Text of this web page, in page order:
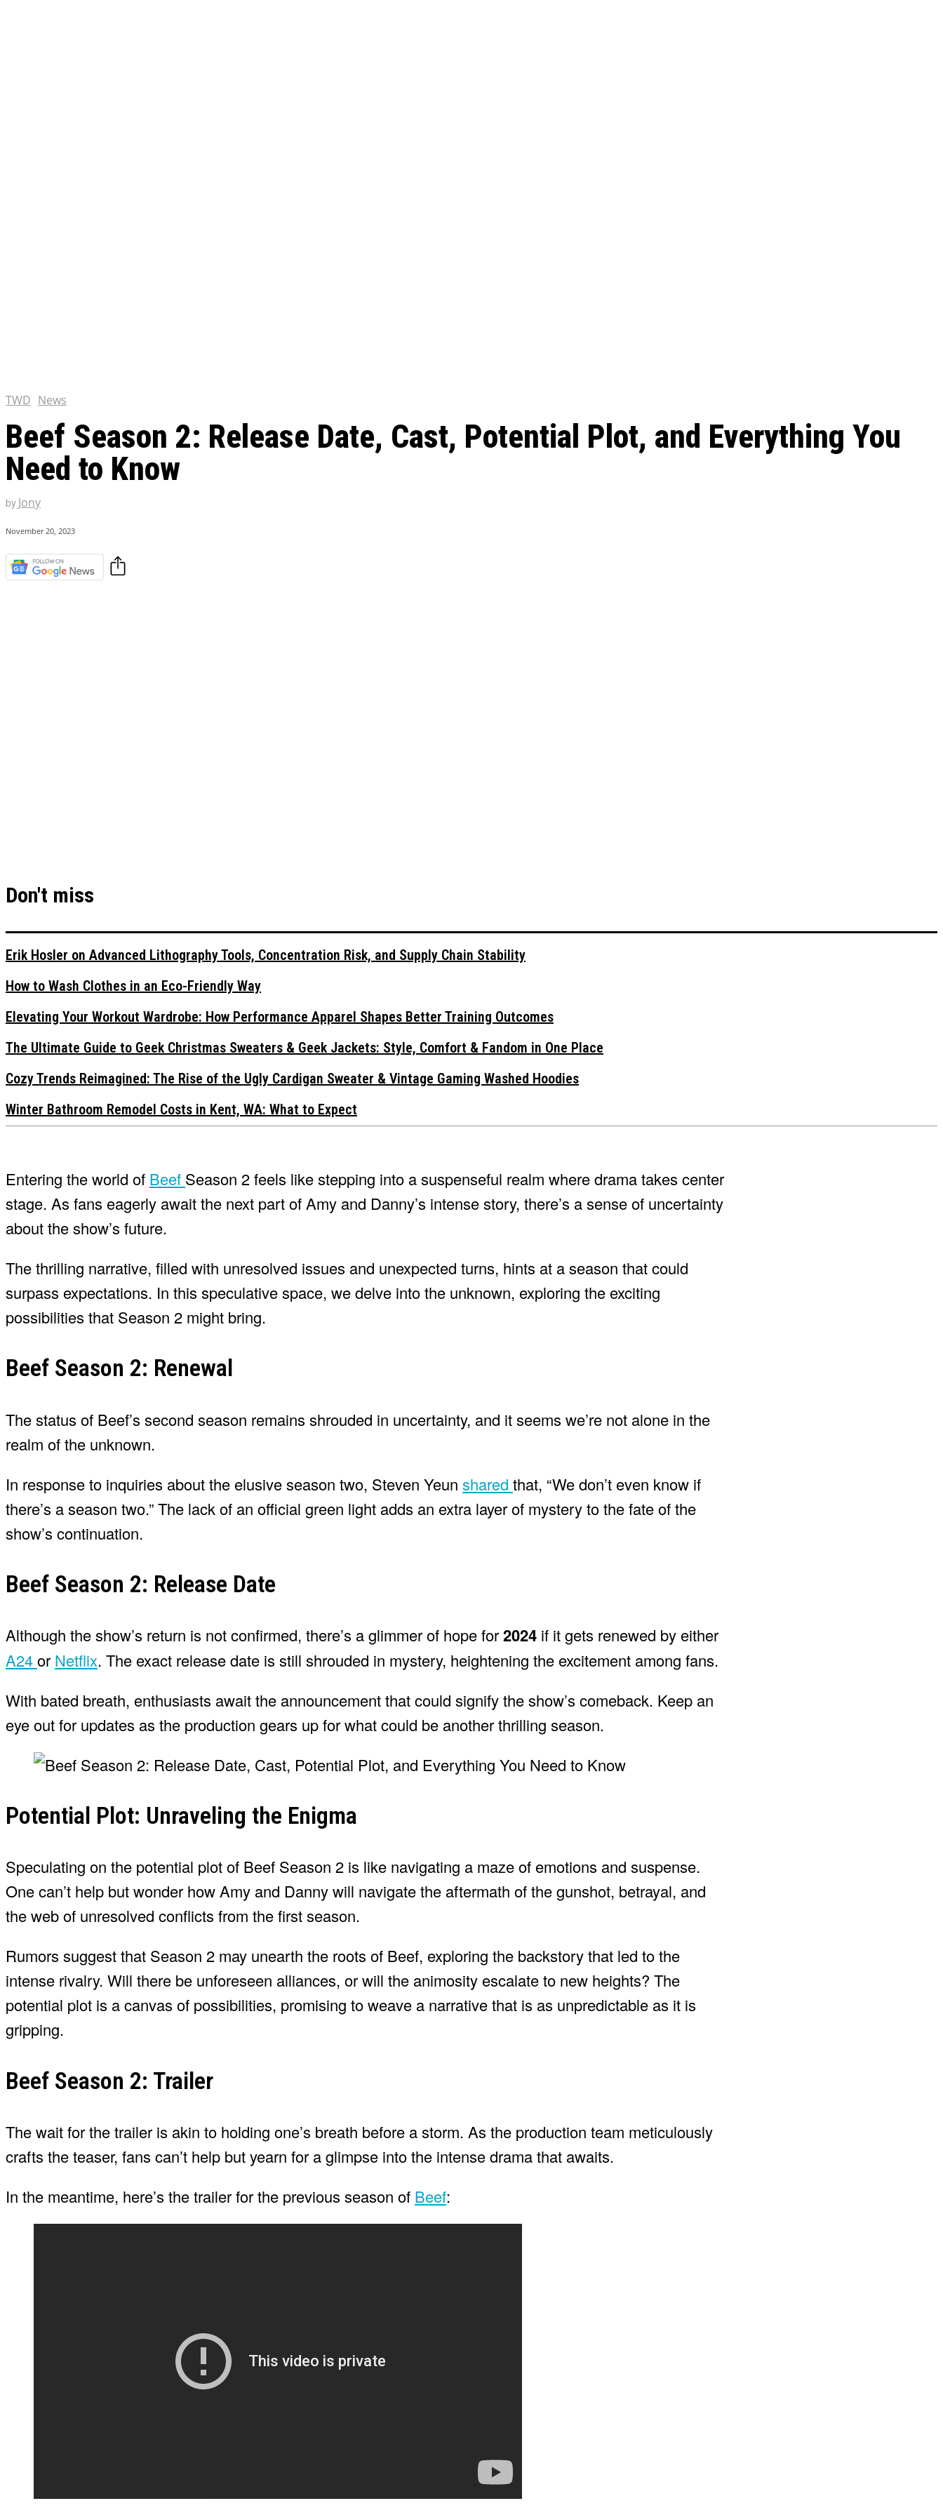
TWD News
Beef Season 2: Release Date, Cast, Potential Plot, and Everything You
Need to Know
by Jony
November 20, 2023
Don't miss
Erik Hosler on Advanced Lithography Tools, Concentration Risk, and Supply Chain Stability
How to Wash Clothes in an Eco-Friendly Way
Elevating Your Workout Wardrobe: How Performance Apparel Shapes Better Training Outcomes
The Ultimate Guide to Geek Christmas Sweaters & Geek Jackets: Style, Comfort & Fandom in One Place
Cozy Trends Reimagined: The Rise of the Ugly Cardigan Sweater & Vintage Gaming Washed Hoodies
Winter Bathroom Remodel Costs in Kent, WA: What to Expect
Entering the world of Beef Season 2 feels like stepping into a suspenseful realm where drama takes center
stage. As fans eagerly await the next part of Amy and Danny’s intense story, there’s a sense of uncertainty
about the show’s future.
The thrilling narrative, filled with unresolved issues and unexpected turns, hints at a season that could
surpass expectations. In this speculative space, we delve into the unknown, exploring the exciting
possibilities that Season 2 might bring.
Beef Season 2: Renewal
The status of Beef’s second season remains shrouded in uncertainty, and it seems we’re not alone in the
realm of the unknown.
In response to inquiries about the elusive season two, Steven Yeun shared that, “We don’t even know if
there’s a season two.” The lack of an official green light adds an extra layer of mystery to the fate of the
show’s continuation.
Beef Season 2: Release Date
Although the show’s return is not confirmed, there’s a glimmer of hope for2024 if it gets renewed by either
A24or Netflix. The exact release date is still shrouded in mystery, heightening the excitement among fans.
With bated breath, enthusiasts await the announcement that could signify the show’s comeback. Keep an
eye out for updates as the production gears up for what could be another thrilling season.
Potential Plot: Unraveling the Enigma
Speculating on the potential plot of Beef Season 2 is like navigating a maze of emotions and suspense.
One can’t help but wonder how Amy and Danny will navigate the aftermath of the gunshot, betrayal, and
the web of unresolved conflicts from the first season.
Rumors suggest that Season 2 may unearth the roots of Beef, exploring the backstory that led to the
intense rivalry. Will there be unforeseen alliances, or will the animosity escalate to new heights? The
potential plot is a canvas of possibilities, promising to weave a narrative that is as unpredictable as it is
gripping.
Beef Season 2: Trailer
The wait for the trailer is akin to holding one’s breath before a storm. As the production team meticulously
crafts the teaser, fans can’t help but yearn for a glimpse into the intense drama that awaits.
In the meantime, here’s the trailer for the previous season of Beef: